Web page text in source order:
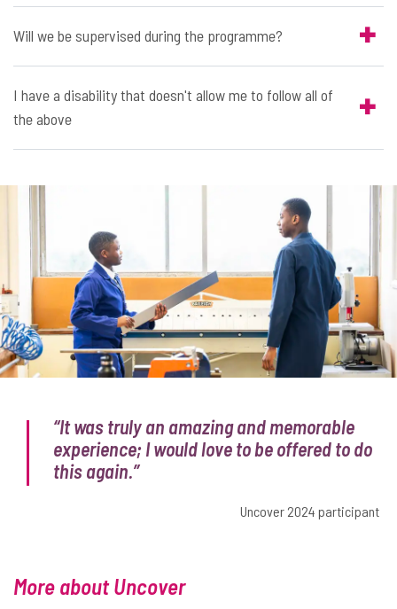
Will we be supervised during the programme?
I have a disability that doesn't allow me to follow all of
the above
“It was truly an amazing and memorable
experience; I would love to be offered to do
this again.”
Uncover 2024 participant
More about Uncover